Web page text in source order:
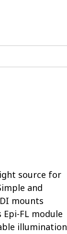
source for
and
mounts
FL module
illumination